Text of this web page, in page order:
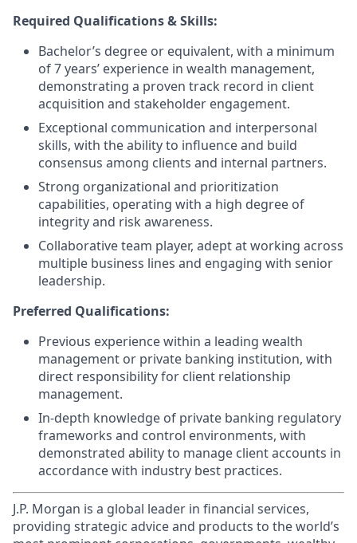
Required Qualifications & Skills:
Bachelor’s degree or equivalent, with a minimum
of 7 years’ experience in wealth management,
demonstrating a proven track record in client
acquisition and stakeholder engagement.
Exceptional communication and interpersonal
skills, with the ability to influence and build
consensus among clients and internal partners.
Strong organizational and prioritization
capabilities, operating with a high degree of
integrity and risk awareness.
Collaborative team player, adept at working across
multiple business lines and engaging with senior
leadership.
Preferred Qualifications:
Previous experience within a leading wealth
management or private banking institution, with
direct responsibility for client relationship
management.
In-depth knowledge of private banking regulatory
frameworks and control environments, with
demonstrated ability to manage client accounts in
accordance with industry best practices.
J.P. Morgan is a global leader in financial services,
providing strategic advice and products to the world’s